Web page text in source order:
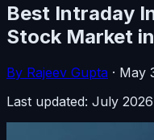
Best Intraday
Stock Market
By Rajeev Gupta · May
Last updated: July 2026